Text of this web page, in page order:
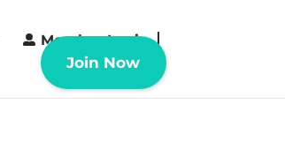
Member Login
Join Now